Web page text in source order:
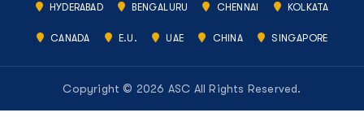
HYDERABAD BENGALURU CHENNAI KOLKATA
CANADA E.U. UAE CHINA SINGAPORE
Copyright © 2026 ASC All Rights Reserved.